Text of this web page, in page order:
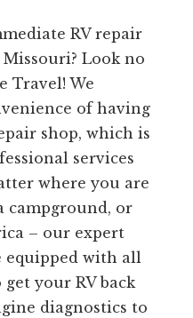
RV repair
Look no
Travel! We
of having
shop, which is
services
where you are
campground, or
– our expert
equipped with all
your RV back
diagnostics to